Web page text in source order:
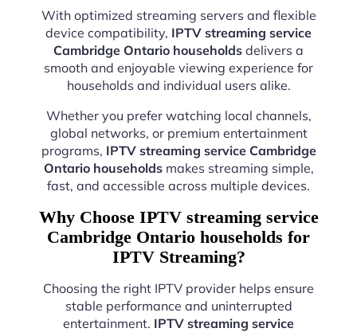
With optimized streaming servers and flexible
device compatibility, IPTV streaming service
Cambridge Ontario households delivers a
smooth and enjoyable viewing experience for
households and individual users alike.
Whether you prefer watching local channels,
global networks, or premium entertainment
programs, IPTV streaming service Cambridge
Ontario householdsmakes streaming simple,
fast, and accessible across multiple devices.
Why Choose IPTV streaming service
Cambridge Ontario households for
IPTV Streaming?
Choosing the right IPTV provider helps ensure
stable performance and uninterrupted
entertainment. IPTV streaming service